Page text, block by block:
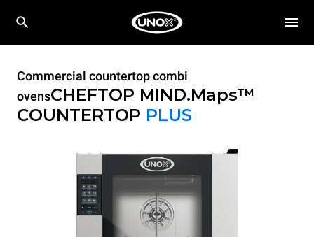
Commercial countertop combi
ovensCHEFTOP MIND.Maps™
COUNTERTOP PLUS